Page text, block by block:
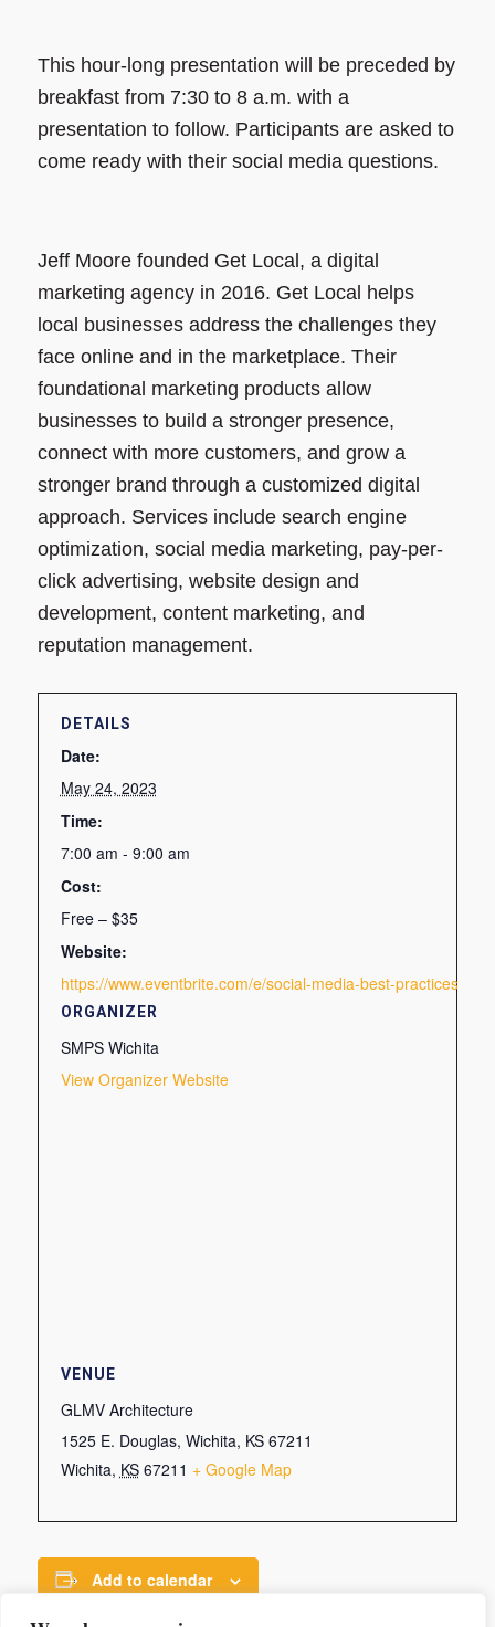
This hour-long presentation will be preceded by
breakfast from 7:30 to 8 a.m. with a
presentation to follow. Participants are asked to
come ready with their social media questions.
Jeff Moore founded Get Local, a digital
marketing agency in 2016. Get Local helps
local businesses address the challenges they
face online and in the marketplace. Their
foundational marketing products allow
businesses to build a stronger presence,
connect with more customers, and grow a
stronger brand through a customized digital
approach. Services include search engine
optimization, social media marketing, pay-per-
click advertising, website design and
development, content marketing, and
reputation management.
DETAILS
Date:
May 24, 2023
Time:
7:00 am - 9:00 am
Cost:
Free – $35
Website:
https://www.eventbrite.com/e/social-media-best-practices-
ORGANIZER
SMPS Wichita
View Organizer Website
VENUE
GLMV Architecture
1525 E. Douglas, Wichita, KS 67211
Wichita, KS 67211 + Google Map
Add to calendar